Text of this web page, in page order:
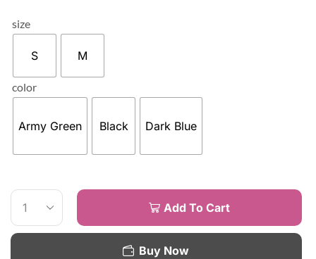
size
S M
color
Army Green Black Dark Blue
Add To Cart
Buy Now